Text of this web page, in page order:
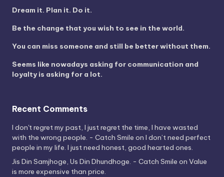
Dream it. Plan it. Do it.
Be the change that you wish to see in the world.
You can miss someone and still be better without them.
Seems like nowadays asking for communication and
loyalty is asking for a lot.
Recent Comments
I don't regret my past, I just regret the time, I have wasted
with the wrong people. - Catch Smile on I don’t need perfect
people in my life. I just need honest, good hearted ones.
Jis Din Samjhoge, Us Din Dhundhoge. - Catch Smile on Value
is more expensive than price.